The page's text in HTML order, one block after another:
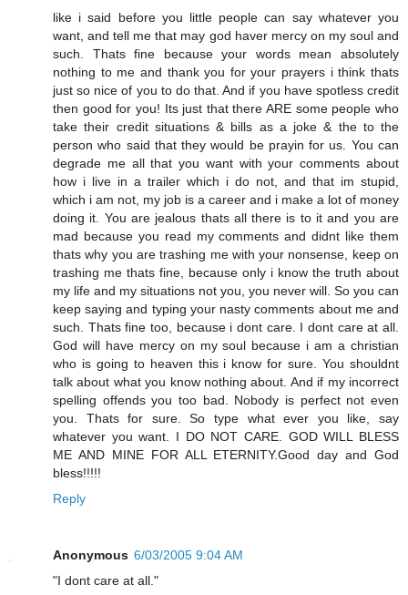
like i said before you little people can say whatever you
want, and tell me that may god haver mercy on my soul and
such. Thats fine because your words mean absolutely
nothing to me and thank you for your prayers i think thats
just so nice of you to do that. And if you have spotless credit
then good for you! Its just that there ARE some people who
take their credit situations & bills as a joke & the to the
person who said that they would be prayin for us. You can
degrade me all that you want with your comments about
how i live in a trailer which i do not, and that im stupid,
which i am not, my job is a career and i make a lot of money
doing it. You are jealous thats all there is to it and you are
mad because you read my comments and didnt like them
thats why you are trashing me with your nonsense, keep on
trashing me thats fine, because only i know the truth about
my life and my situations not you, you never will. So you can
keep saying and typing your nasty comments about me and
such. Thats fine too, because i dont care. I dont care at all.
God will have mercy on my soul because i am a christian
who is going to heaven this i know for sure. You shouldnt
talk about what you know nothing about. And if my incorrect
spelling offends you too bad. Nobody is perfect not even
you. Thats for sure. So type what ever you like, say
whatever you want. I DO NOT CARE. GOD WILL BLESS
ME AND MINE FOR ALL ETERNITY.Good day and God
bless!!!!!
Reply
Anonymous 6/03/2005 9:04 AM
"I dont care at all."